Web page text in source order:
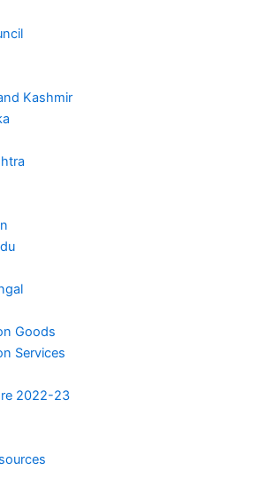
Kashmir
Goods
Services
2022-23